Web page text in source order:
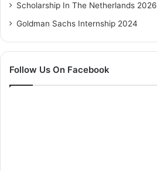
Scholarship In The Netherlands 2026
Goldman Sachs Internship 2024
Follow Us On Facebook